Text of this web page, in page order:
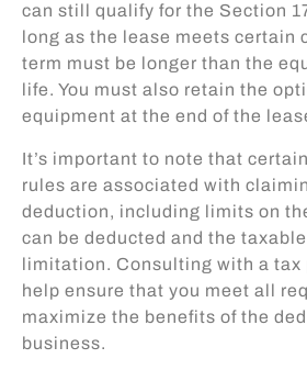
can still qualify for the Section
long as the lease meets certain
term must be longer than the
life. You must also retain the
equipment at the end of the
It’s important to note that
rules are associated with
deduction, including limits on
can be deducted and the
limitation. Consulting with a tax
help ensure that you meet all
maximize the benefits of the
business.